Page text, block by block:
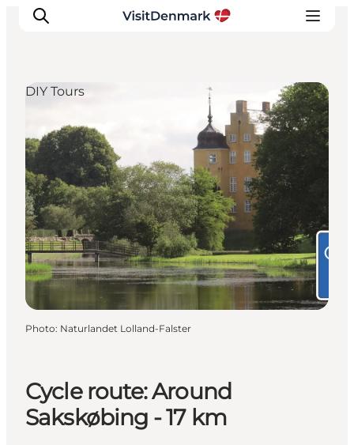
Inspirations
Destinations
Quoi faire
Hébergements
Planifiez votre voyage
Cycle route: Around
Sakskøbing - 17 km
DIY Tours
Photo: Naturlandet Lolland-Falster